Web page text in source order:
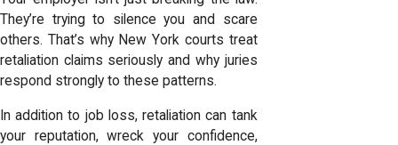
They’re trying to silence you and scare
others. That’s why New York courts treat
retaliation claims seriously and why juries
respond strongly to these patterns.
In addition to job loss, retaliation can tank
your reputation, wreck your confidence,